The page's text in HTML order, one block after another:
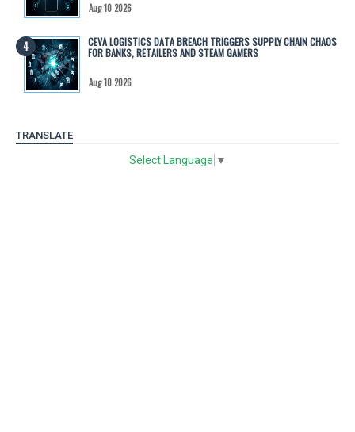
Aug 10 2026
CEVA LOGISTICS DATA BREACH TRIGGERS SUPPLY CHAIN CHAOS
FOR BANKS, RETAILERS AND STEAM GAMERS
Aug 10 2026
TRANSLATE
Select Language ▼